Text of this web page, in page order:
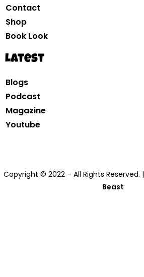
Contact
Shop
Book Look
Latest
Blogs
Podcast
Magazine
Youtube
Copyright © 2022 – All Rights Reserved. |
Beast